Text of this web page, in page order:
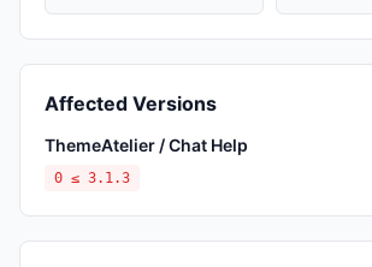
Affected Versions
ThemeAtelier / Chat Help
0 ≤ 3.1.3